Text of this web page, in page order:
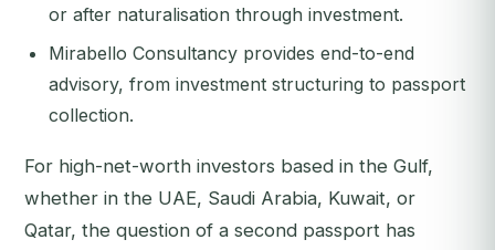
or after naturalisation through investment.
Mirabello Consultancy provides end-to-end
advisory, from investment structuring to passport
collection.
For high-net-worth investors based in the Gulf,
whether in the UAE, Saudi Arabia, Kuwait, or
Qatar, the question of a second passport has